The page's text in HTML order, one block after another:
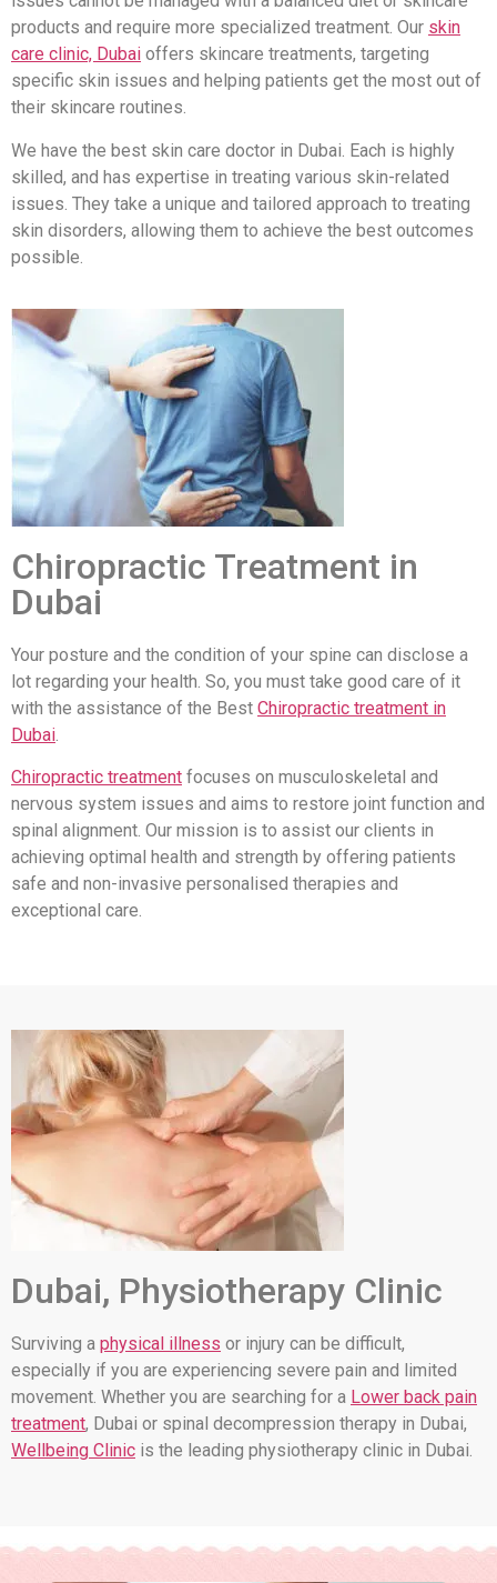
products and require more specialized treatment. Our skin
care clinic, Dubai offers skincare treatments, targeting
specific skin issues and helping patients get the most out of
their skincare routines.
We have the best skin care doctor in Dubai. Each is highly
skilled, and has expertise in treating various skin-related
issues. They take a unique and tailored approach to treating
skin disorders, allowing them to achieve the best outcomes
possible.
Chiropractic Treatment in
Dubai
Your posture and the condition of your spine can disclose a
lot regarding your health. So, you must take good care of it
with the assistance of the Best Chiropractic treatment in
Dubai.
Chiropractic treatment focuses on musculoskeletal and
nervous system issues and aims to restore joint function and
spinal alignment. Our mission is to assist our clients in
achieving optimal health and strength by offering patients
safe and non-invasive personalised therapies and
exceptional care.
Dubai, Physiotherapy Clinic
Surviving a physical illness or injury can be difficult,
especially if you are experiencing severe pain and limited
movement. Whether you are searching for a Lower back pain
treatment, Dubai or spinal decompression therapy in Dubai,
Wellbeing Clinic is the leading physiotherapy clinic in Dubai.